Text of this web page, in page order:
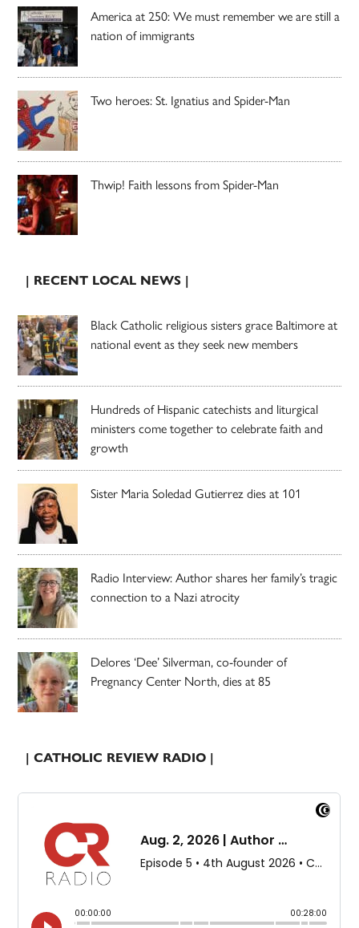
America at 250: We must remember we are still a
nation of immigrants
Two heroes: St. Ignatius and Spider-Man
Thwip! Faith lessons from Spider-Man
| RECENT LOCAL NEWS |
Black Catholic religious sisters grace Baltimore at
national event as they seek new members
Hundreds of Hispanic catechists and liturgical
ministers come together to celebrate faith and
growth
Sister Maria Soledad Gutierrez dies at 101
Radio Interview: Author shares her family’s tragic
connection to a Nazi atrocity
Delores ‘Dee’ Silverman, co-founder of
Pregnancy Center North, dies at 85
| CATHOLIC REVIEW RADIO |